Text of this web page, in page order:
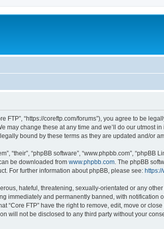
FTP”, “https://coreftp.com/forums”), you agree to be
may change these at any time and we’ll do our
bound by these terms as they are updated and/or
“their”, “phpBB software”, “www.phpbb.com”,
be downloaded from www.phpbb.com . The phpBB
For further information about phpBB, please see:
hateful, threatening, sexually-orientated or any
immediately and permanently banned, with
“Core FTP” have the right to remove, edit, move or
will not be disclosed to any third party without your